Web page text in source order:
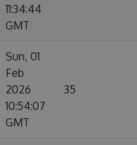
11:34:44
GMT
Sun, 01
Feb
2026
10:54:07
GMT
35